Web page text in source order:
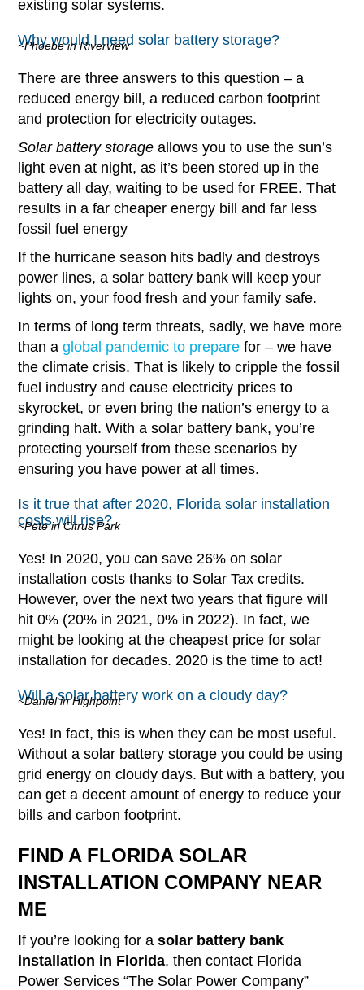
existing solar systems.
Why would I need solar battery storage?
~Phoebe in Riverview
There are three answers to this question – a
reduced energy bill, a reduced carbon footprint
and protection for electricity outages.
Solar battery storage allows you to use the sun’s
light even at night, as it’s been stored up in the
battery all day, waiting to be used for FREE. That
results in a far cheaper energy bill and far less
fossil fuel energy
If the hurricane season hits badly and destroys
power lines, a solar battery bank will keep your
lights on, your food fresh and your family safe.
In terms of long term threats, sadly, we have more
than aglobal pandemic to prepare for – we have
the climate crisis. That is likely to cripple the fossil
fuel industry and cause electricity prices to
skyrocket, or even bring the nation’s energy to a
grinding halt. With a solar battery bank, you’re
protecting yourself from these scenarios by
ensuring you have power at all times.
Is it true that after 2020, Florida solar installation
costs will rise?
~Pete in Citrus Park
Yes! In 2020, you can save 26% on solar
installation costs thanks to Solar Tax credits.
However, over the next two years that figure will
hit 0% (20% in 2021, 0% in 2022). In fact, we
might be looking at the cheapest price for solar
installation for decades. 2020 is the time to act!
Will a solar battery work on a cloudy day?
~Daniel in Highpoint
Yes! In fact, this is when they can be most useful.
Without a solar battery storage you could be using
grid energy on cloudy days. But with a battery, you
can get a decent amount of energy to reduce your
bills and carbon footprint.
FIND A FLORIDA SOLAR
INSTALLATION COMPANY NEAR
ME
If you’re looking for asolar battery bank
installation in Florida, then contact Florida
Power Services “The Solar Power Company”